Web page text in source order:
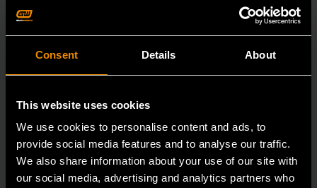
Consent Details About
This website uses cookies
We use cookies to personalise content and ads, to
provide social media features and to analyse our traffic.
We also share information about your use of our site with
our social media, advertising and analytics partners who